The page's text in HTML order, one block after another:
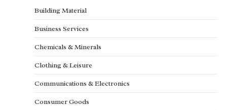
Building Material
Business Services
Chemicals & Minerals
Clothing & Leisure
Communications & Electronics
Consumer Goods